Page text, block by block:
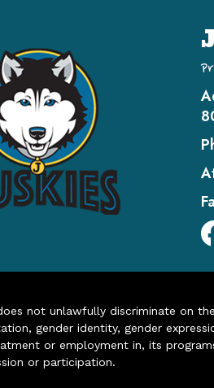
not unlawfully discriminate on
gender identity, gender
or employment in, its
or participation.